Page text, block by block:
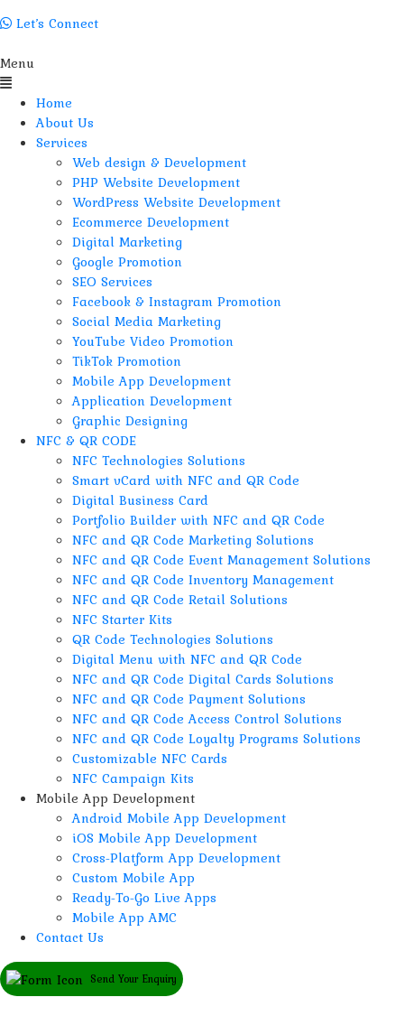
Let’s Connect
Menu
Home
About Us
Services
Web design & Development
PHP Website Development
WordPress Website Development
Ecommerce Development
Digital Marketing
Google Promotion
SEO Services
Facebook & Instagram Promotion
Social Media Marketing
YouTube Video Promotion
TikTok Promotion
Mobile App Development
Application Development
Graphic Designing
NFC & QR CODE
NFC Technologies Solutions
Smart vCard with NFC and QR Code
Digital Business Card
Portfolio Builder with NFC and QR Code
NFC and QR Code Marketing Solutions
NFC and QR Code Event Management Solutions
NFC and QR Code Inventory Management
NFC and QR Code Retail Solutions
NFC Starter Kits
QR Code Technologies Solutions
Digital Menu with NFC and QR Code
NFC and QR Code Digital Cards Solutions
NFC and QR Code Payment Solutions
NFC and QR Code Access Control Solutions
NFC and QR Code Loyalty Programs Solutions
Customizable NFC Cards
NFC Campaign Kits
Mobile App Development
Android Mobile App Development
iOS Mobile App Development
Cross-Platform App Development
Custom Mobile App
Ready-To-Go Live Apps
Mobile App AMC
Contact Us
Send Your Enquiry